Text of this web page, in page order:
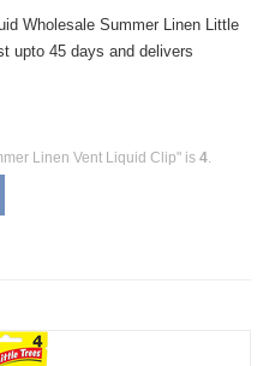
Wholesale Summer Linen Little
upto 45 days and delivers
Linen Vent Liquid Clip" is 4.